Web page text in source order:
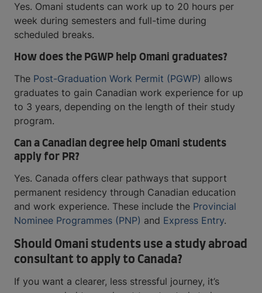
Yes. Omani students can work up to 20 hours per
week during semesters and full-time during
scheduled breaks.
How does the PGWP help Omani graduates?
The Post-Graduation Work Permit (PGWP) allows
graduates to gain Canadian work experience for up
to 3 years, depending on the length of their study
program.
Can a Canadian degree help Omani students
apply for PR?
Yes. Canada offers clear pathways that support
permanent residency through Canadian education
and work experience. These include the Provincial
Nominee Programmes (PNP) and Express Entry.
Should Omani students use a study abroad
consultant to apply to Canada?
If you want a clearer, less stressful journey, it’s